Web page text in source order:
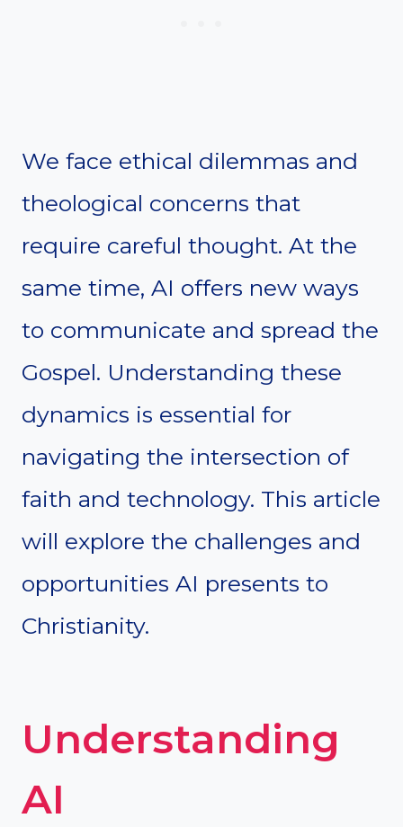
We face ethical dilemmas and
theological concerns that
require careful thought. At the
same time, AI offers new ways
to communicate and spread the
Gospel. Understanding these
dynamics is essential for
navigating the intersection of
faith and technology. This article
will explore the challenges and
opportunities AI presents to
Christianity.
Understanding
AI